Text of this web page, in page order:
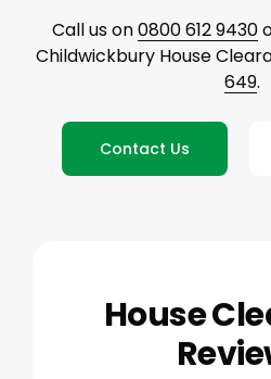
Call us on0800 612 9430
Childwickbury House
649.
Contact Us
House